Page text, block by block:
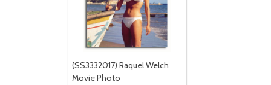
(SS3332017) Raquel Welch
Movie Photo